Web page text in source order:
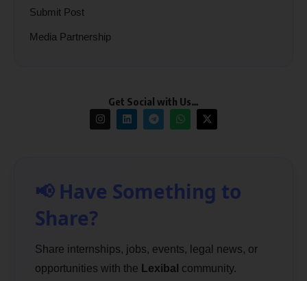
Submit Post
Media Partnership
Get Social with Us…
📢 Have Something to
Share?
Share internships, jobs, events, legal news, or
opportunities with the Lexibal community.